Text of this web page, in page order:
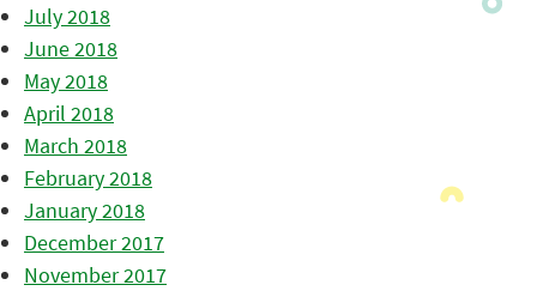
July 2018
June 2018
May 2018
April 2018
March 2018
February 2018
January 2018
December 2017
November 2017